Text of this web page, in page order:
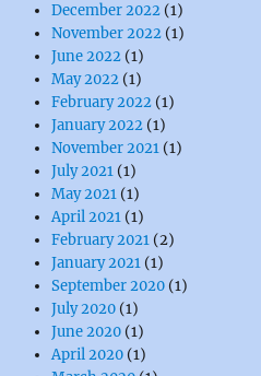
December 2022 (1)
November 2022 (1)
June 2022 (1)
May 2022 (1)
February 2022 (1)
January 2022 (1)
November 2021 (1)
July 2021 (1)
May 2021 (1)
April 2021 (1)
February 2021 (2)
January 2021 (1)
September 2020 (1)
July 2020 (1)
June 2020 (1)
April 2020 (1)